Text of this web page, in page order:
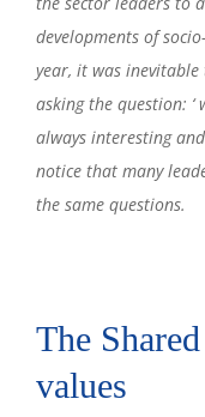
developments of
year, it was
asking the question:
always interesting
notice that many
the same questions.
The
values